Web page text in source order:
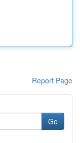
Report Page
Go